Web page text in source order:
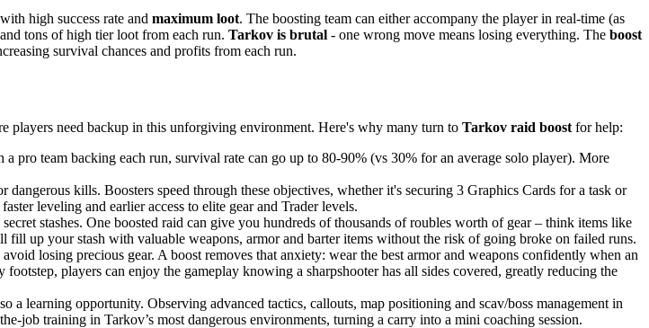
high success rate and maximum loot. The boosting team can either accompany the player in real-time (as
tons of high tier loot from each run. Tarkov is brutal - one wrong move means losing everything. The boost
survival chances and profits from each run.
players need backup in this unforgiving environment. Here's why many turn to Tarkov raid boost for help:
pro team backing each run, survival rate can go up to 80-90% (vs 30% for an average solo player). More
dangerous kills. Boosters speed through these objectives, whether it's securing 3 Graphics Cards for a task or
leveling and earlier access to elite gear and Trader levels.
stashes. One boosted raid can give you hundreds of thousands of roubles worth of gear – think items like
up your stash with valuable weapons, armor and barter items without the risk of going broke on failed runs.
losing precious gear. A boost removes that anxiety: wear the best armor and weapons confidently when an
players can enjoy the gameplay knowing a sharpshooter has all sides covered, greatly reducing the
a learning opportunity. Observing advanced tactics, callouts, map positioning and scav/boss management in
job training in Tarkov’s most dangerous environments, turning a carry into a mini coaching session.